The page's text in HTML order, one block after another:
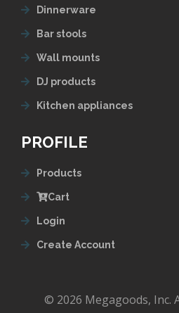
Dinnerware
Bar stools
Wall mounts
DJ products
Kitchen appliances
PROFILE
Products
Cart
Login
Create Account
© 2026 Megagoods, Inc.